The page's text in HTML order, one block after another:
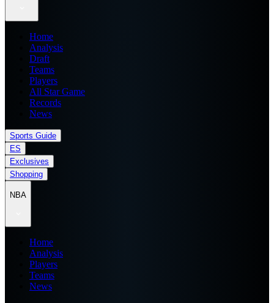
Home
Analysis
Draft
Teams
Players
All Star Game
Records
News
Sports Guide
ES
Exclusives
Shopping
NBA
Home
Analysis
Players
Teams
News